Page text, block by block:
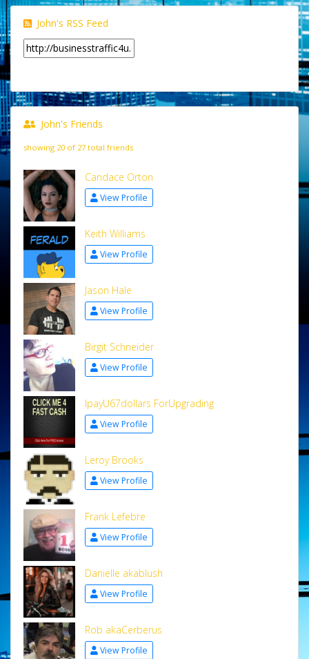
John's RSS Feed
John's Friends
showing 20 of 27 total friends
Candace Orton
View Profile
Keith Williams
View Profile
Jason Hale
View Profile
Birgit Schneider
View Profile
IpayU67dollars ForUpgrading
View Profile
Leroy Brooks
View Profile
Frank Lefebre
View Profile
Danielle akablush
View Profile
Rob akaCerberus
View Profile